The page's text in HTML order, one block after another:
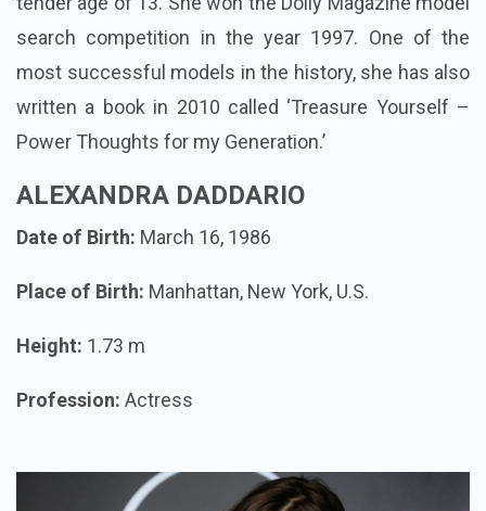
search competition in the year 1997. One of the
most successful models in the history, she has also
written a book in 2010 called ‘Treasure Yourself –
Power Thoughts for my Generation.’
ALEXANDRA DADDARIO
Date of Birth: March 16, 1986
Place of Birth: Manhattan, New York, U.S.
Height: 1.73 m
Profession: Actress